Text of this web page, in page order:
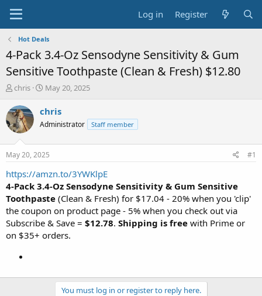
Log in Register
Hot Deals
4-Pack 3.4-Oz Sensodyne Sensitivity & Gum
Sensitive Toothpaste (Clean & Fresh) $12.80
T
r
e
a
t
a
r
t
e
r
chris
S
a
t
a
t
e
May 20, 2025
chris
Administrator Staff member
May 20, 2025 #1
https://amzn.to/3YWKlpE
4-Pack 3.4-Oz Sensodyne Sensitivity & Gum Sensitive
Toothpaste (Clean & Fresh) for $17.04 - 20% when you 'clip'
the coupon on product page - 5% when you check out via
Subscribe & Save = $12.78. Shipping is free with Prime or
on $35+ orders.
You must log in or register to reply here.